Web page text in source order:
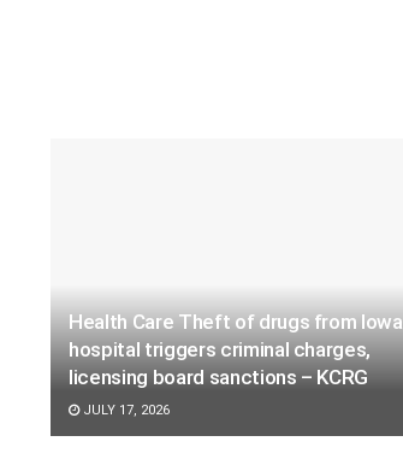
Health Care Theft of drugs from Iowa
hospital triggers criminal charges,
licensing board sanctions – KCRG
JULY 17, 2026